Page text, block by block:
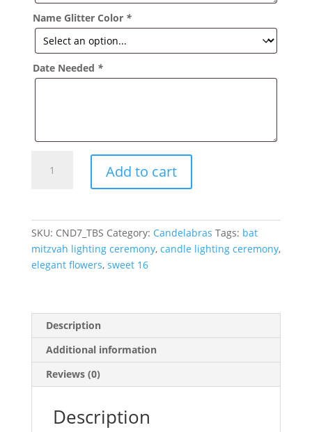
Name Glitter Color *
Date Needed *
Sixteen
Flowers
quantity
Add to cart
SKU: CND7_TBS Category: Candelabras Tags: bat
mitzvah lighting ceremony, candle lighting ceremony,
elegant flowers, sweet 16
Description
Additional information
Reviews (0)
Description